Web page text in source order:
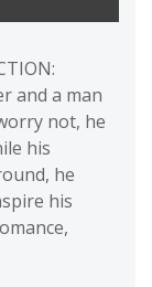
and a man
not, he
his
he
his